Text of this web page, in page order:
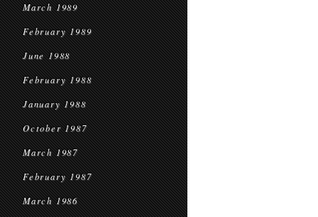
March 1989
February 1989
June 1988
February 1988
January 1988
October 1987
March 1987
February 1987
March 1986